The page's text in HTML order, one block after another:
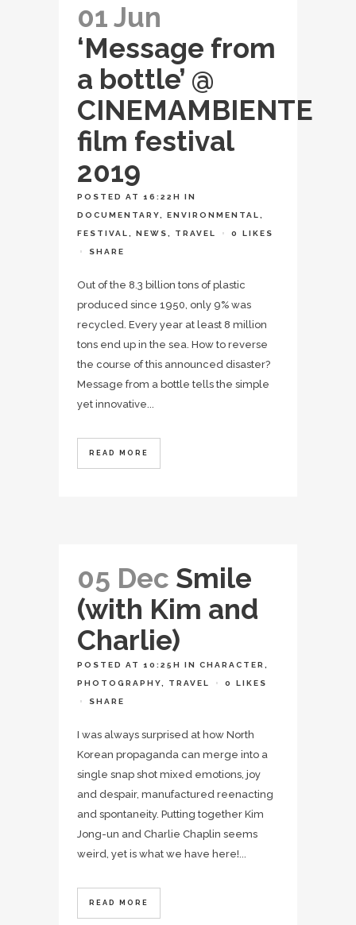
01 Jun
‘Message from
a bottle’ @
CINEMAMBIENTE
film festival
2019
POSTED AT 16:22H IN
DOCUMENTARY ENVIRONMENTAL
FESTIVAL NEWS TRAVEL 0 LIKES
SHARE
Out of the 8.3 billion tons of plastic
produced since 1950, only 9% was
recycled. Every year at least 8 million
tons end up in the sea. How to reverse
the course of this announced disaster?
Message from a bottle tells the simple
yet innovative...
READ MORE
05 Dec Smile
(with Kim and
Charlie)
POSTED AT 10:25H IN CHARACTER
PHOTOGRAPHY TRAVEL 0 LIKES
SHARE
I was always surprised at how North
Korean propaganda can merge into a
single snap shot mixed emotions, joy
and despair, manufactured reenacting
and spontaneity. Putting together Kim
Jong-un and Charlie Chaplin seems
weird, yet is what we have here!...
READ MORE